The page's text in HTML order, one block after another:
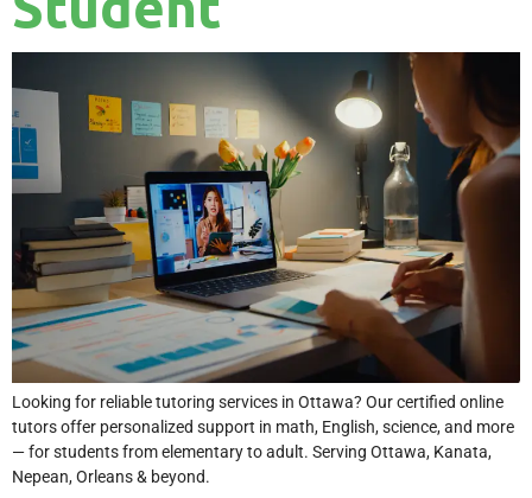
Looking for reliable tutoring services in Ottawa? Our certified online
tutors offer personalized support in math, English, science, and more
— for students from elementary to adult. Serving Ottawa, Kanata,
Nepean, Orleans & beyond.